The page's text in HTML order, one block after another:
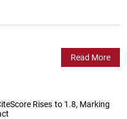
Read More
Rises to 1.8, Marking